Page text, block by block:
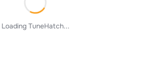
Loading TuneHatch...